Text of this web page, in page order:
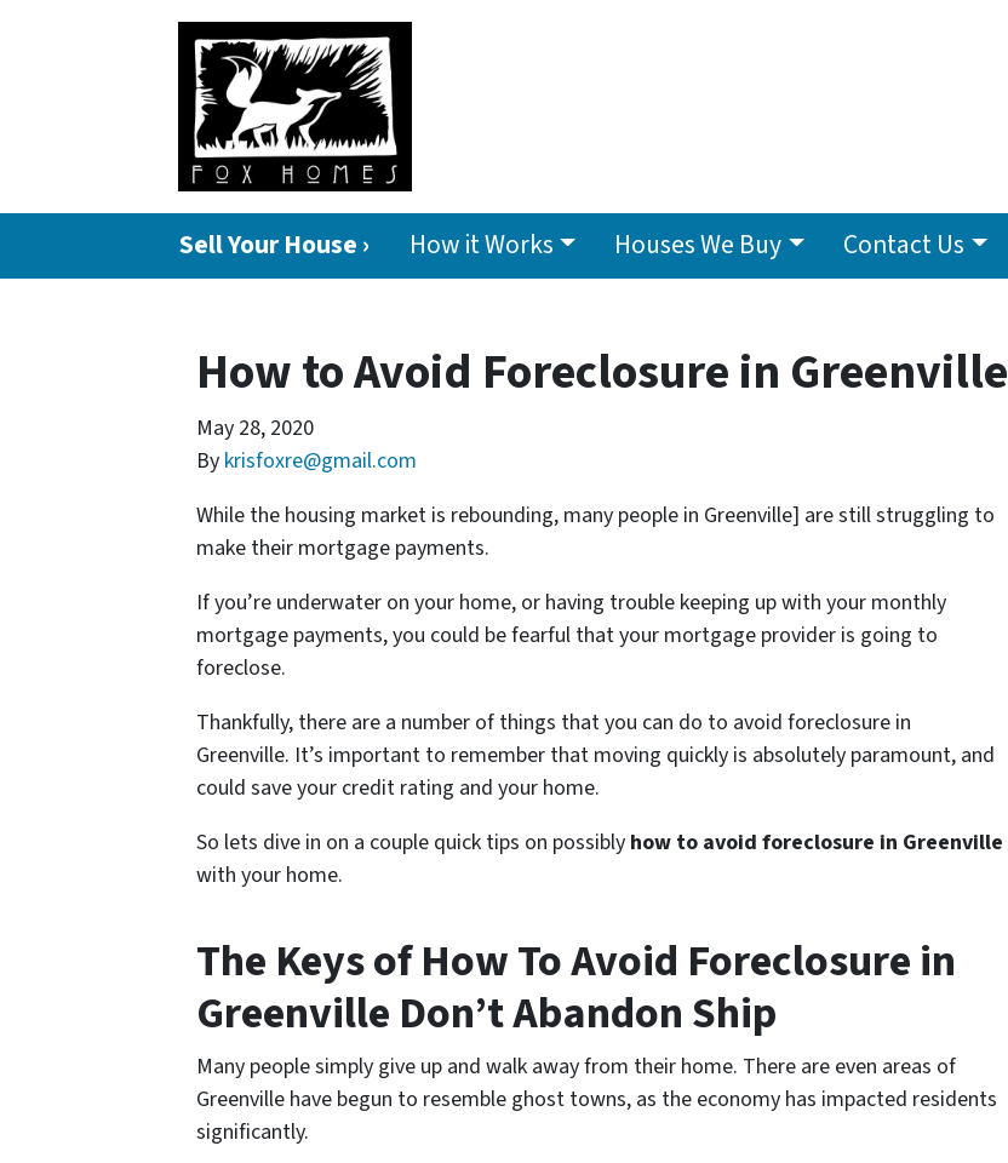
Sell Your House › How it Works Houses We Buy Contact Us
How to Avoid Foreclosure in Greenville
May 28, 2020
By krisfoxre@gmail.com
While the housing market is rebounding, many people in Greenville] are still struggling to
make their mortgage payments.
If you’re underwater on your home, or having trouble keeping up with your monthly
mortgage payments, you could be fearful that your mortgage provider is going to
foreclose.
Thankfully, there are a number of things that you can do to avoid foreclosure in
Greenville. It’s important to remember that moving quickly is absolutely paramount, and
could save your credit rating and your home.
So lets dive in on a couple quick tips on possibly how to avoid foreclosure in Greenville
with your home.
The Keys of How To Avoid Foreclosure in
Greenville Don’t Abandon Ship
Many people simply give up and walk away from their home. There are even areas of
Greenville have begun to resemble ghost towns, as the economy has impacted residents
significantly.